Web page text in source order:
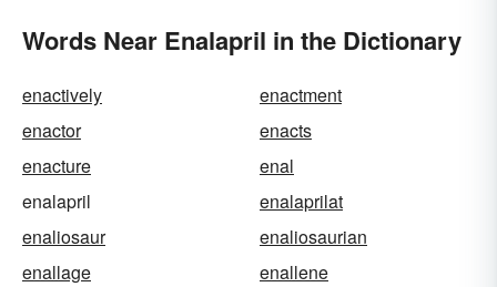
Words Near Enalapril in the Dictionary
enactively
enactment
enactor
enacts
enacture
enal
enalapril
enalaprilat
enaliosaur
enaliosaurian
enallage
enallene